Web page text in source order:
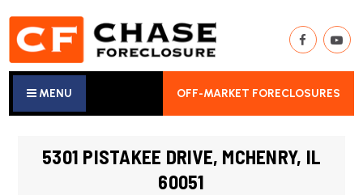
MENU OFF-MARKET FORECLOSURES
5301 PISTAKEE DRIVE, MCHENRY, IL
60051